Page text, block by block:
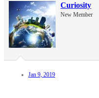
Curiosity
New Member
Jan 9, 2019